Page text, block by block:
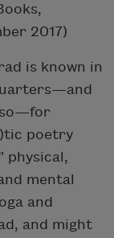
2017)
is known in
poetry
physical,
mental
and
and might